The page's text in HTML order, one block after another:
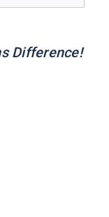
Difference!